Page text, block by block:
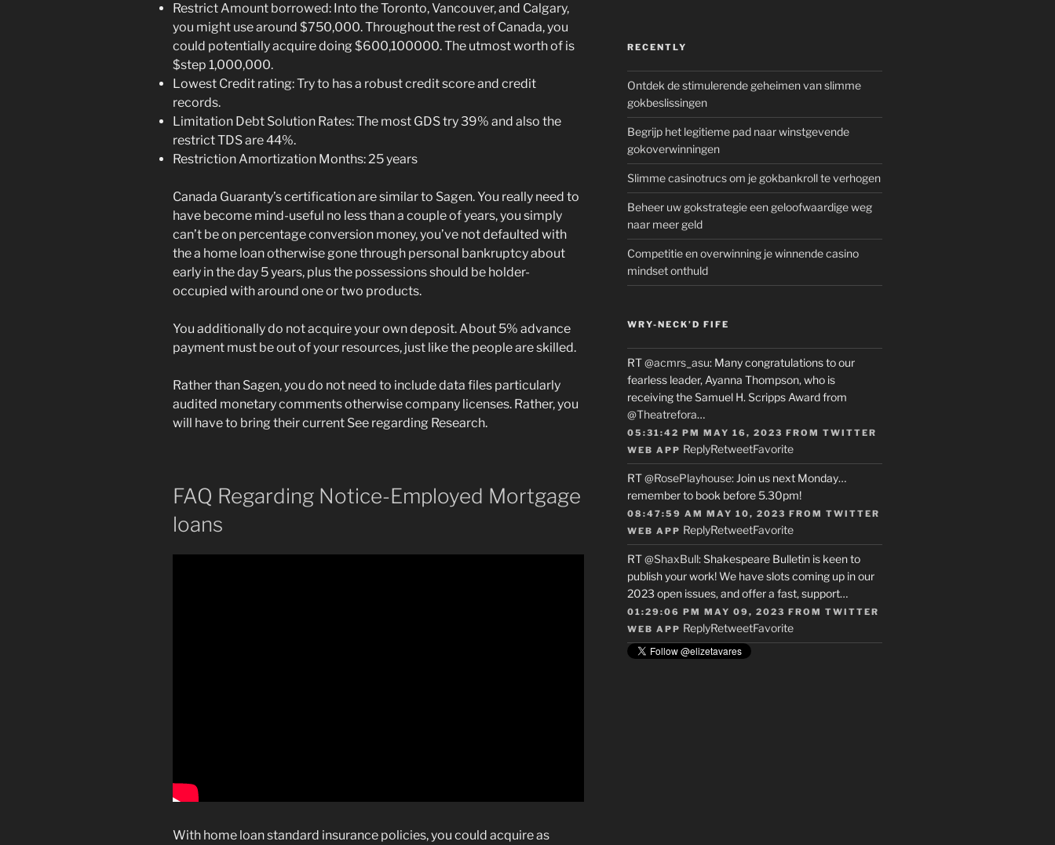
Restrict Amount borrowed: Into the Toronto, Vancouver, and Calgary,
you might use around $750,000. Throughout the rest of Canada, you
could potentially acquire doing $600,100000. The utmost worth of is
$step 1,000,000.
Lowest Credit rating: Try to has a robust credit score and credit
records.
Limitation Debt Solution Rates: The most GDS try 39% and also the
restrict TDS are 44%.
Restriction Amortization Months: 25 years
Canada Guaranty’s certification are similar to Sagen. You really need to
have become mind-useful no less than a couple of years, you simply
can’t be on percentage conversion money, you’ve not defaulted with
the a home loan otherwise gone through personal bankruptcy about
early in the day 5 years, plus the possessions should be holder-
occupied with around one or two products.
You additionally do not acquire your own deposit. About 5% advance
payment must be out of your resources, just like the people are skilled.
Rather than Sagen, you do not need to include data files particularly
audited monetary comments otherwise company licenses. Rather, you
will have to bring their current See regarding Research.
FAQ Regarding Notice-Employed Mortgage
loans
With home loan standard insurance policies, you could acquire as
RECENTLY
Ontdek de stimulerende geheimen van slimme
gokbeslissingen
Begrijp het legitieme pad naar winstgevende
gokoverwinningen
Slimme casinotrucs om je gokbankroll te verhogen
Beheer uw gokstrategie een geloofwaardige weg
naar meer geld
Competitie en overwinning je winnende casino
mindset onthuld
WRY-NECK’D FIFE
RT@acmrs_asu: Many congratulations to our
fearless leader, Ayanna Thompson, who is
receiving the Samuel H. Scripps Award from
@Theatrefora…
05:31:42 PM MAY 16, 2023 FROM TWITTER
WEB APP ReplyRetweetFavorite
RT@RosePlayhouse: Join us next Monday…
remember to book before 5.30pm!
08:47:59 AM MAY 10, 2023 FROM TWITTER
WEB APP ReplyRetweetFavorite
RT@ShaxBull: Shakespeare Bulletin is keen to
publish your work! We have slots coming up in our
2023 open issues, and offer a fast, support…
01:29:06 PM MAY 09, 2023 FROM TWITTER
WEB APP ReplyRetweetFavorite